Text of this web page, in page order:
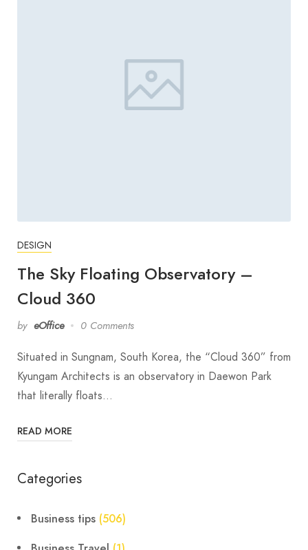
DESIGN
The Sky Floating Observatory –
Cloud 360
by eOffice 0 Comments
Situated in Sungnam, South Korea, the “Cloud 360” from
Kyungam Architects is an observatory in Daewon Park
that literally floats…
READ MORE
Categories
Business tips (506)